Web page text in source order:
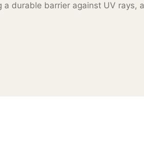
a durable barrier against UV rays,